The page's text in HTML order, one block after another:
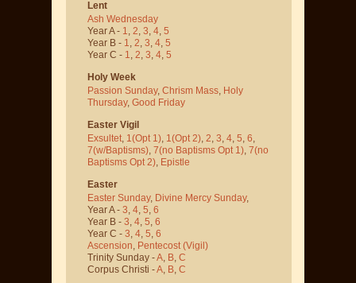
Lent
Ash Wednesday
Year A - 1, 2, 3, 4, 5
Year B - 1, 2, 3, 4, 5
Year C - 1, 2, 3, 4, 5
Holy Week
Passion Sunday, Chrism Mass, Holy
Thursday, Good Friday
Easter Vigil
Exsultet, 1(Opt 1), 1(Opt 2), 2, 3, 4, 5, 6,
7(w/Baptisms), 7(no Baptisms Opt 1), 7(no
Baptisms Opt 2), Epistle
Easter
Easter Sunday, Divine Mercy Sunday,
Year A - 3, 4, 5, 6
Year B - 3, 4, 5, 6
Year C - 3, 4, 5, 6
Ascension, Pentecost (Vigil)
Trinity Sunday -A, B, C
Corpus Christi -A, B, C